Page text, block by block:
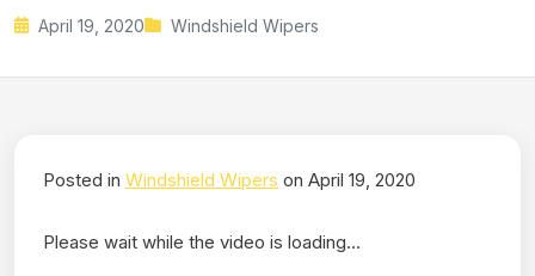
April 19, 2020 Windshield Wipers
Posted in Windshield Wipers on April 19, 2020
Please wait while the video is loading...